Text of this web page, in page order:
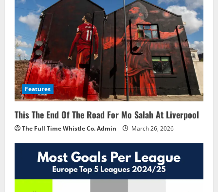
Features
This The End Of The Road For Mo Salah At Liverpool
The Full Time Whistle Co. Admin March 26, 2026